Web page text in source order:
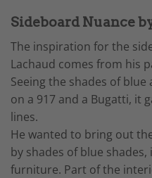
Sideboard Nuance
The inspiration for the
Lachaud comes from his
Seeing the shades of
on a 917 and a Bugatti, it
lines.
He wanted to bring out
by shades of blue
furniture. Part of the